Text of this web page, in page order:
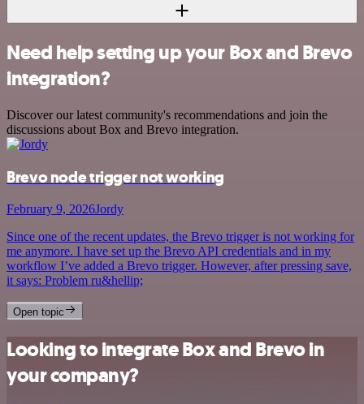
Need help setting up your Box and Brevo
integration?
Discover our latest community's recommendations and join the
discussions about Box and Brevo integration.
Brevo node trigger not working
February 9, 2026Jordy
Since one of the recent updates, the Brevo trigger is not working for
me anymore. I have set up the Brevo API credentials and in my
workflow I’ve added a Brevo trigger. However, after pressing save,
it says: Problem ru&hellip;
Open topic
Looking to integrate Box and Brevo in
your company?